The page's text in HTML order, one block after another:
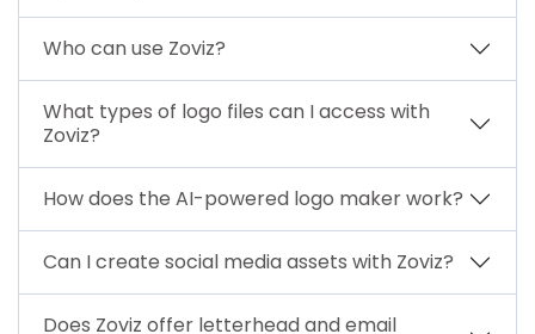
Who can use Zoviz?
What types of logo files can I access with
Zoviz?
How does the AI-powered logo maker work?
Can I create social media assets with Zoviz?
Does Zoviz offer letterhead and email